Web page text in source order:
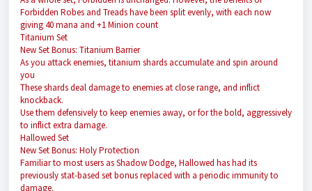
Forbidden Robes and Treads have been split evenly, with each now
giving 40 mana and +1 Minion count
Titanium Set
New Set Bonus: Titanium Barrier
As you attack enemies, titanium shards accumulate and spin around
you
These shards deal damage to enemies at close range, and inflict
knockback.
Use them defensively to keep enemies away, or for the bold, aggressively
to inflict extra damage.
Hallowed Set
New Set Bonus: Holy Protection
Familiar to most users as Shadow Dodge, Hallowed has had its
previously stat-based set bonus replaced with a periodic immunity to
damage.